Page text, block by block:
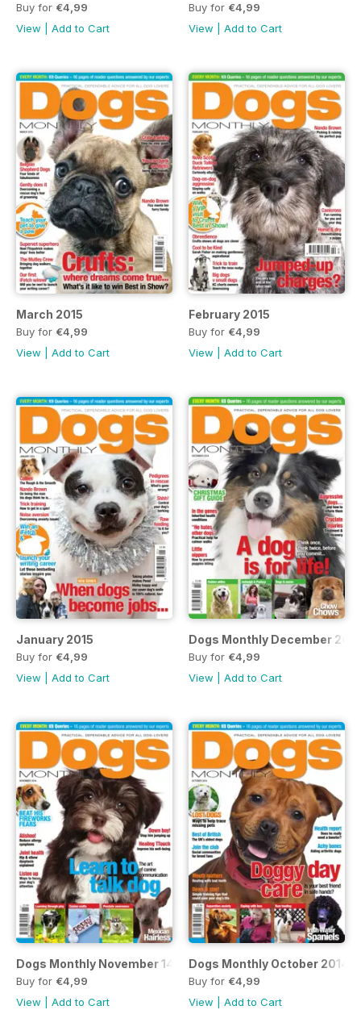
Buy for €4,99
View
Add to Cart
Buy for €4,99
View
Add to Cart
March 2015
Buy for €4,99
View
Add to Cart
February 2015
Buy for €4,99
View
Add to Cart
January 2015
Buy for €4,99
View
Add to Cart
Dogs Monthly December
Buy for €4,99
View
Add to Cart
Dogs Monthly November 14
Buy for €4,99
View
Add to Cart
Dogs Monthly October 2014
Buy for €4,99
View
Add to Cart